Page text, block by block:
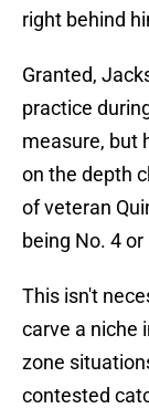
right behind
Granted,
practice
measure, but
on the depth
of veteran
being No. 4
This isn't
carve a niche
zone
contested